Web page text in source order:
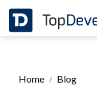
Home
Blog